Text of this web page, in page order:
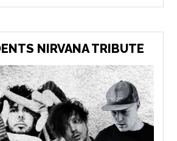
NIRVANA TRIBUTE